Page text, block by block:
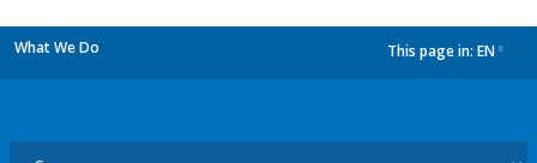
What We Do This page in: EN